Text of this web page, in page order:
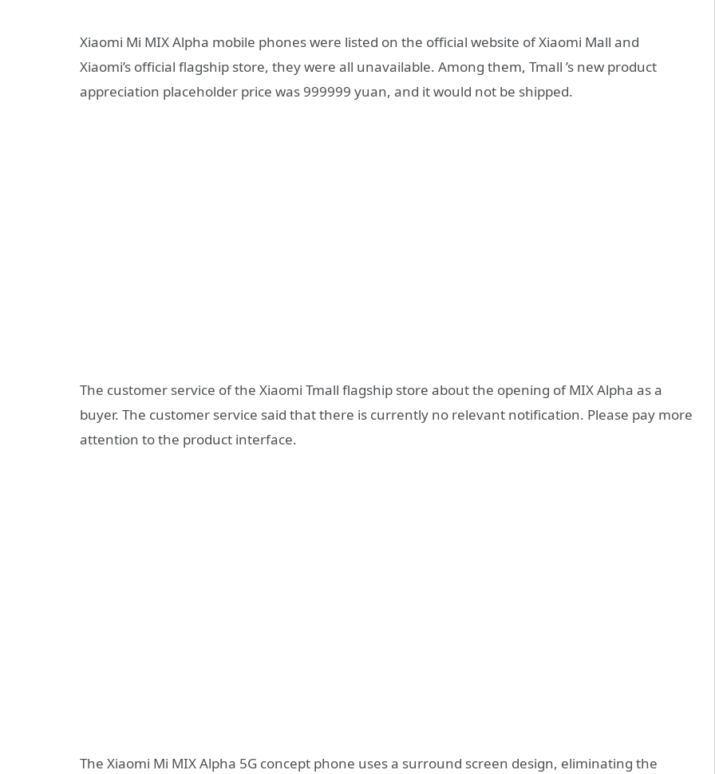
Xiaomi Mi MIX Alpha mobile phones were listed on the official website of Xiaomi Mall and
Xiaomi’s official flagship store, they were all unavailable. Among them, Tmall ’s new product
appreciation placeholder price was 999999 yuan, and it would not be shipped.
The customer service of the Xiaomi Tmall flagship store about the opening of MIX Alpha as a
buyer. The customer service said that there is currently no relevant notification. Please pay more
attention to the product interface.
The Xiaomi Mi MIX Alpha 5G concept phone uses a surround screen design, eliminating the